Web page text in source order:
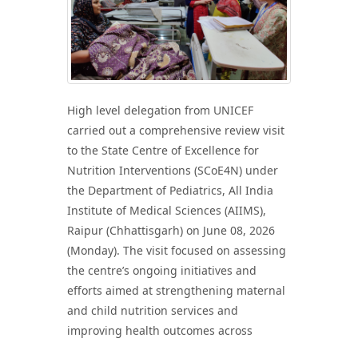
High level delegation from UNICEF
carried out a comprehensive review visit
to the State Centre of Excellence for
Nutrition Interventions (SCoE4N) under
the Department of Pediatrics, All India
Institute of Medical Sciences (AIIMS),
Raipur (Chhattisgarh) on June 08, 2026
(Monday). The visit focused on assessing
the centre’s ongoing initiatives and
efforts aimed at strengthening maternal
and child nutrition services and
improving health outcomes across